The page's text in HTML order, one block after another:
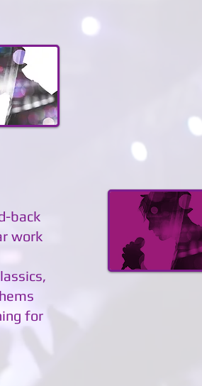
back
work
for